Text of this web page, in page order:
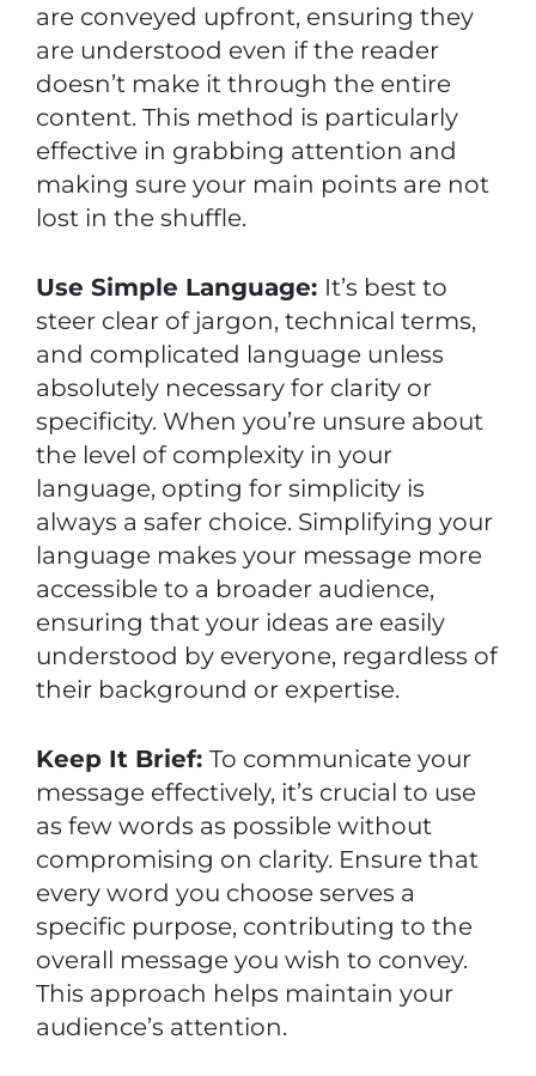
are conveyed upfront, ensuring they
are understood even if the reader
doesn’t make it through the entire
content. This method is particularly
effective in grabbing attention and
making sure your main points are not
lost in the shuffle.
Use Simple Language: It’s best to
steer clear of jargon, technical terms,
and complicated language unless
absolutely necessary for clarity or
specificity. When you’re unsure about
the level of complexity in your
language, opting for simplicity is
always a safer choice. Simplifying your
language makes your message more
accessible to a broader audience,
ensuring that your ideas are easily
understood by everyone, regardless of
their background or expertise.
Keep It Brief: To communicate your
message effectively, it’s crucial to use
as few words as possible without
compromising on clarity. Ensure that
every word you choose serves a
specific purpose, contributing to the
overall message you wish to convey.
This approach helps maintain your
audience’s attention.